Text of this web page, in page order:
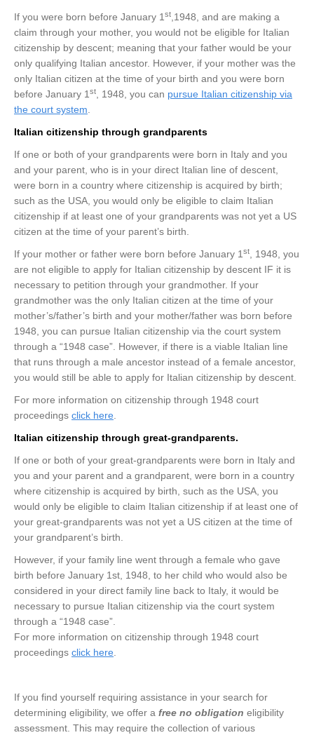
If you were born before January 1 st ,1948, and are making a
claim through your mother, you would not be eligible for Italian
citizenship by descent; meaning that your father would be your
only qualifying Italian ancestor. However, if your mother was the
only Italian citizen at the time of your birth and you were born
before January 1 st , 1948, you can pursue Italian citizenship via
the court system
Italian citizenship through grandparents
If one or both of your grandparents were born in Italy and you
and your parent, who is in your direct Italian line of descent,
were born in a country where citizenship is acquired by birth;
such as the USA, you would only be eligible to claim Italian
citizenship if at least one of your grandparents was not yet a US
citizen at the time of your parent’s birth.
If your mother or father were born before January 1 st
, 1948, you
are not eligible to apply for Italian citizenship by descent IF it is
necessary to petition through your grandmother. If your
grandmother was the only Italian citizen at the time of your
mother’s/father’s birth and your mother/father was born before
1948, you can pursue Italian citizenship via the court system
through a “1948 case”. However, if there is a viable Italian line
that runs through a male ancestor instead of a female ancestor,
you would still be able to apply for Italian citizenship by descent.
For more information on citizenship through 1948 court
proceedings click here
Italian citizenship through great-grandparents.
If one or both of your great-grandparents were born in Italy and
you and your parent and a grandparent, were born in a country
where citizenship is acquired by birth, such as the USA, you
would only be eligible to claim Italian citizenship if at least one of
your great-grandparents was not yet a US citizen at the time of
your grandparent’s birth.
However, if your family line went through a female who gave
birth before January 1st, 1948, to her child who would also be
considered in your direct family line back to Italy, it would be
necessary to pursue Italian citizenship via the court system
through a “1948 case”.
For more information on citizenship through 1948 court
proceedings click here
If you find yourself requiring assistance in your search for
determining eligibility, we offer a free no obligation eligibility
assessment. This may require the collection of various